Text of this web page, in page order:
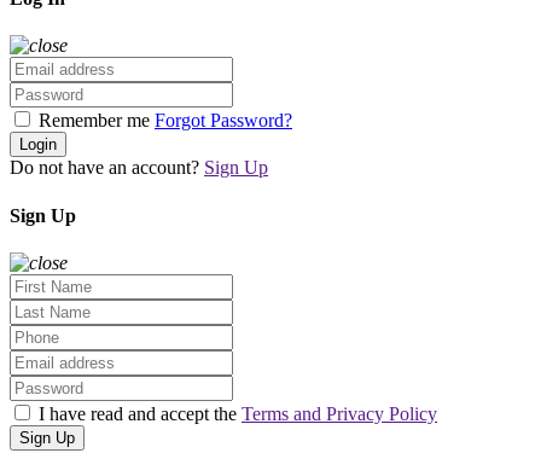
Remember me Forgot Password?
Login
Do not have an account? Sign Up
Sign Up
I have read and accept the Terms and Privacy Policy
Sign Up